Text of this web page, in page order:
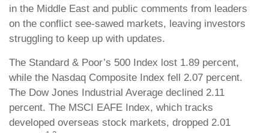
in the Middle East and public comments from leaders
on the conflict see-sawed markets, leaving investors
struggling to keep up with updates.
The Standard & Poor’s 500 Index lost 1.89 percent,
while the Nasdaq Composite Index fell 2.07 percent.
The Dow Jones Industrial Average declined 2.11
percent. The MSCI EAFE Index, which tracks
developed overseas stock markets, dropped 2.01